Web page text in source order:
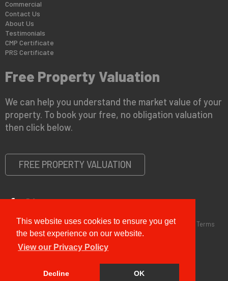
This website uses cookies to ensure you get
the best experience on our website.
View our Privacy Policy
Decline OK
Commercial
Contact Us
About Us
Testimonials
CMP Certificate
PRS Certificate
Free Property Valuation
We can help you understand the market value of your
property. To book your free, no obligation valuation
then click below.
FREE PROPERTY VALUATION
Copyright © 2026 G&T Properties |Privacy Policy|Disclaimer
Terms
and Conditions (Sales)|Business Terms for Landlords